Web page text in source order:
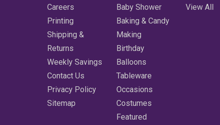
Careers
Printing
Shipping &
Returns
Weekly Savings
Contact Us
Privacy Policy
Sitemap
Baby Shower
Baking & Candy
Making
Birthday
Balloons
Tableware
Occasions
Costumes
Featured
View All